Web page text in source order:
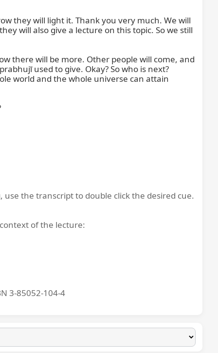
they will light it. Thank you very much. We will
will also give a lecture on this topic. So we still
there will be more. Other people will come, and
used to give. Okay? So who is next?
world and the whole universe can attain
the transcript to double click the desired cue.
of the lecture:
3-85052-104-4